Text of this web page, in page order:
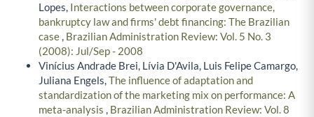
Lopes, Interactions between corporate governance,
bankruptcy law and firms' debt financing: The Brazilian
case, Brazilian Administration Review: Vol. 5 No. 3
(2008): Jul/Sep - 2008
Vinícius Andrade Brei, Lívia D'Avila, Luis Felipe Camargo,
Juliana Engels,The influence of adaptation and
standardization of the marketing mix on performance: A
meta-analysis , Brazilian Administration Review: Vol. 8